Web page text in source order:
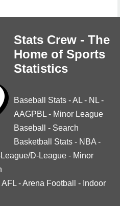
Stats Crew - The
Home of Sports
Statistics
Baseball Stats -AL - NL -
AAGPBL - Minor League
Baseball
- Search
Basketball Stats - NBA -
D-League - Minor
AFL -Arena Football - Indoor